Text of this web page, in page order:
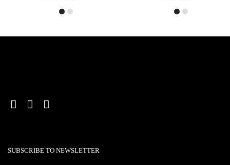
SUBSCRIBE TO NEWSLETTER